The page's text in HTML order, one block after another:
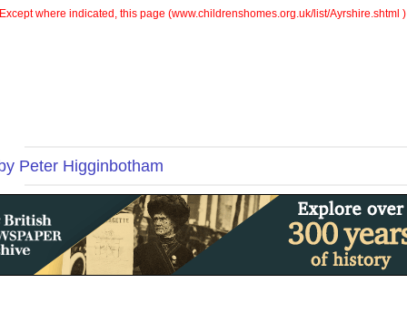
Except where indicated, this page (www.childrenshomes.org.uk/list/Ayrshire.shtml )